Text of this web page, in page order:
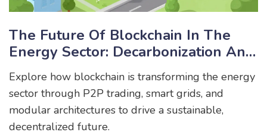
The Future Of Blockchain In The
Energy Sector: Decarbonization And
Decentralization
Explore how blockchain is transforming the energy
sector through P2P trading, smart grids, and
modular architectures to drive a sustainable,
decentralized future.